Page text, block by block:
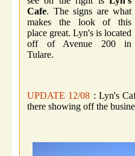
Cafe. The signs are what
makes the look of this
place great. Lyn's is located
off of Avenue 200 in
Tulare.
UPDATE 12/08 : Lyn's
there showing off the